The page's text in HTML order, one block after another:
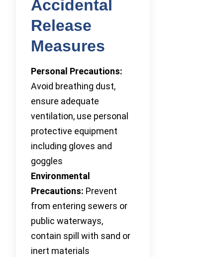
Accidental
Release
Measures
Personal Precautions:
Avoid breathing dust,
ensure adequate
ventilation, use personal
protective equipment
including gloves and
goggles
Environmental
Precautions: Prevent
from entering sewers or
public waterways,
contain spill with sand or
inert materials